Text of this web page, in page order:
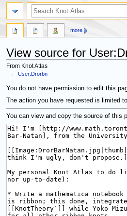
View source for
From Knot Atlas
←User:Drorbn
Jump
to
Jump
to
You do not have permission to edit this
The action you have requested is limited
You can view and copy the source of this
more